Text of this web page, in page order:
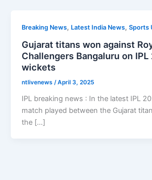
Breaking News, Latest India News,Sports
Gujarat titans won against
Challengers Bangaluru on
wickets
ntlivenews /April 3, 2025
IPL breaking news : In the latest IPL
match played between the Gujarat
the […]